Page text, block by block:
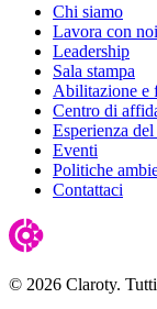
Chi siamo
Lavora con noi
Leadership
Sala stampa
Abilitazione e
Centro di
Esperienza
Eventi
Politiche
Contattaci
© 2026 Claroty.